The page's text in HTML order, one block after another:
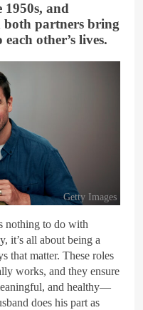
1950s, and
both partners bring
other’s lives.
Getty Images
nothing to do with
it’s all about being a
that matter. These roles
works, and they ensure
and healthy—
does his part as